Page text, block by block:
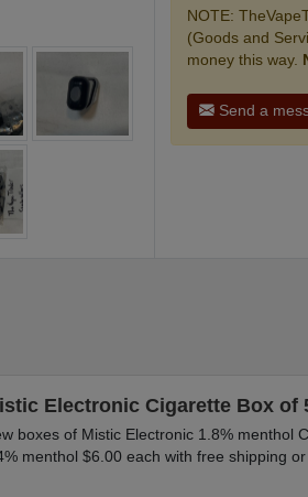
NOTE:
(Goods and
money this way.
Send a
Electronic Cigarette Box of
boxes of Mistic Electronic 1.8% menthol
menthol $6.00 each with free shipping